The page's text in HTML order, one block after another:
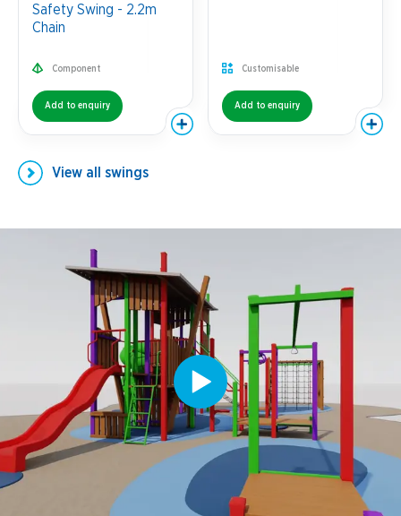
Safety Swing - 2.2m
Chain
Component
Add to enquiry
Customisable
Add to enquiry
View all swings